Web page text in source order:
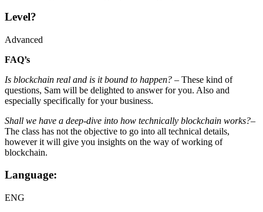
Level?
Advanced
FAQ’s
Is blockchain real and is it bound to happen? – These kind of
questions, Sam will be delighted to answer for you. Also and
especially specifically for your business.
Shall we have a deep-dive into how technically blockchain works?–
The class has not the objective to go into all technical details,
however it will give you insights on the way of working of
blockchain.
Language:
ENG